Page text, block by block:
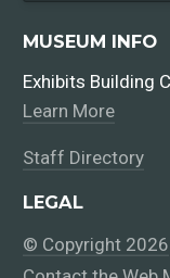
MUSEUM INFO
Exhibits Building
Learn More
Staff Directory
LEGAL
© Copyright 2026